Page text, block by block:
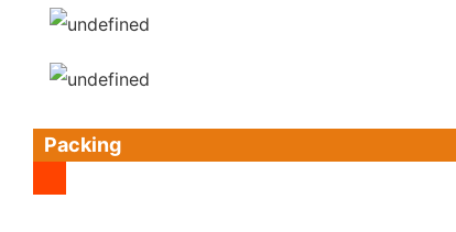
Packing